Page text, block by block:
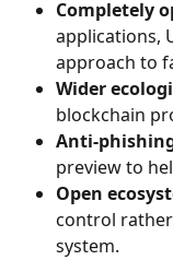
Completely
applications,
approach to
Wider
blockchain
Anti-
preview to
Open
control
system.